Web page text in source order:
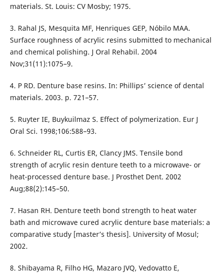
materials. St. Louis: CV Mosby; 1975.
3. Rahal JS, Mesquita MF, Henriques GEP, Nóbilo MAA.
Surface roughness of acrylic resins submitted to mechanical
and chemical polishing. J Oral Rehabil. 2004
Nov;31(11):1075–9.
4. P RD. Denture base resins. In: Phillips’ science of dental
materials. 2003. p. 721–57.
5. Ruyter IE, Buykuilmaz S. Effect of polymerization. Eur J
Oral Sci. 1998;106:588–93.
6. Schneider RL, Curtis ER, Clancy JMS. Tensile bond
strength of acrylic resin denture teeth to a microwave- or
heat-processed denture base. J Prosthet Dent. 2002
Aug;88(2):145–50.
7. Hasan RH. Denture teeth bond strength to heat water
bath and microwave cured acrylic denture base materials: a
comparative study [master’s thesis]. University of Mosul;
2002.
8. Shibayama R, Filho HG, Mazaro JVQ, Vedovatto E,